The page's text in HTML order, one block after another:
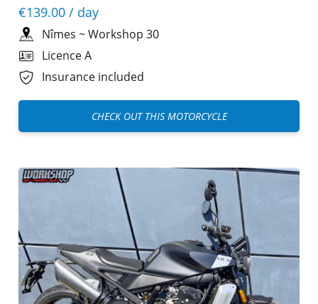
€139.00 / day
Nîmes ~Workshop 30
Licence A
Insurance included
CHECK OUT THIS MOTORCYCLE